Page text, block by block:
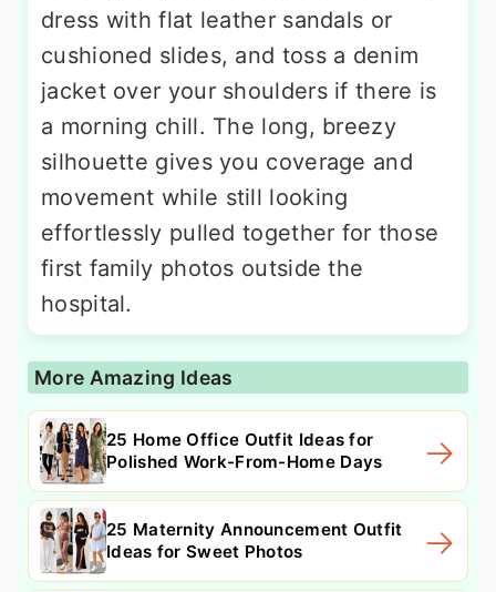
dress with flat leather sandals or
cushioned slides, and toss a denim
jacket over your shoulders if there is
a morning chill. The long, breezy
silhouette gives you coverage and
movement while still looking
effortlessly pulled together for those
first family photos outside the
hospital.
More Amazing Ideas
25 Home Office Outfit Ideas for
Polished Work-From-Home Days
25 Maternity Announcement Outfit
Ideas for Sweet Photos